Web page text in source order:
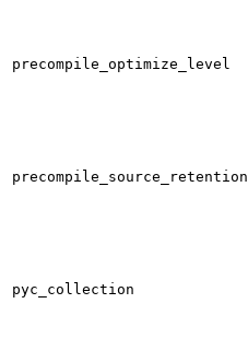
precompile_optimize_level
precompile_source_retention
pyc_collection